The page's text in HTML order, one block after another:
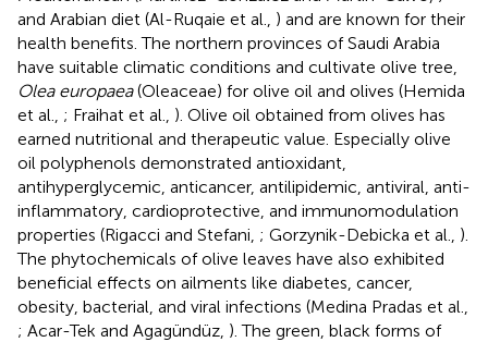
and Arabian diet (Al-Ruqaie et al., ) and are known for their
health benefits. The northern provinces of Saudi Arabia
have suitable climatic conditions and cultivate olive tree,
Olea europaea(Oleaceae) for olive oil and olives (Hemida
et al., ; Fraihat et al., ). Olive oil obtained from olives has
earned nutritional and therapeutic value. Especially olive
oil polyphenols demonstrated antioxidant,
antihyperglycemic, anticancer, antilipidemic, antiviral, anti-
inflammatory, cardioprotective, and immunomodulation
properties (Rigacci and Stefani, ; Gorzynik-Debicka et al., ).
The phytochemicals of olive leaves have also exhibited
beneficial effects on ailments like diabetes, cancer,
obesity, bacterial, and viral infections (Medina Pradas et al.,
; Acar-Tek and Agagündüz, ). The green, black forms of